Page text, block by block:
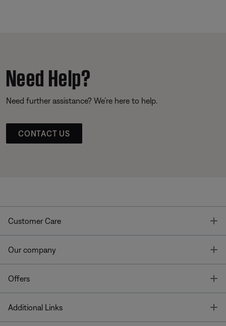
Need Help?
Need further assistance? We’re here to help.
CONTACT US
Customer Care
Our company
Offers
Additional Links